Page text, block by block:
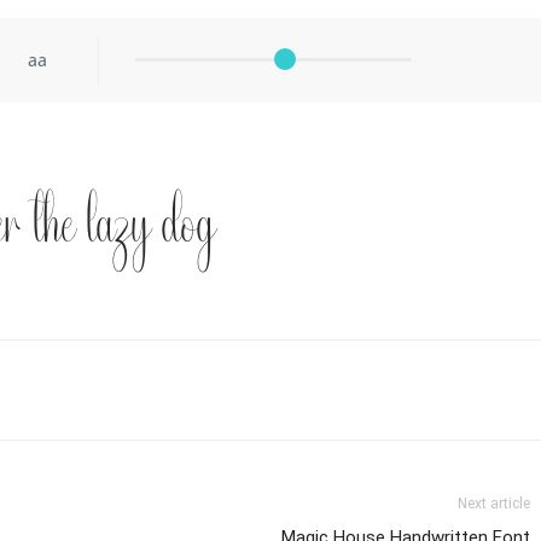
aa
the lazy dog
Next article